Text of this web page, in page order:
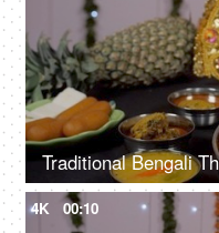
4K 00:10